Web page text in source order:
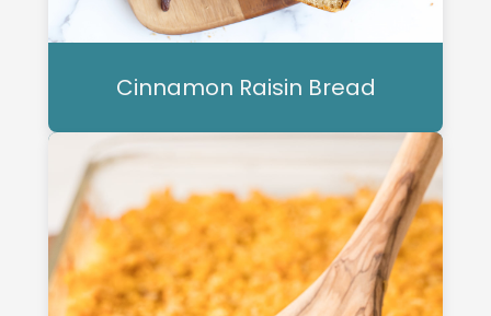
Cinnamon Raisin Bread